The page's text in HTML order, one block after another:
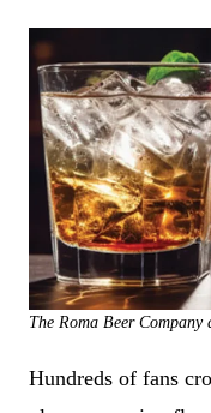
The Roma Beer Company
Hundreds of fans